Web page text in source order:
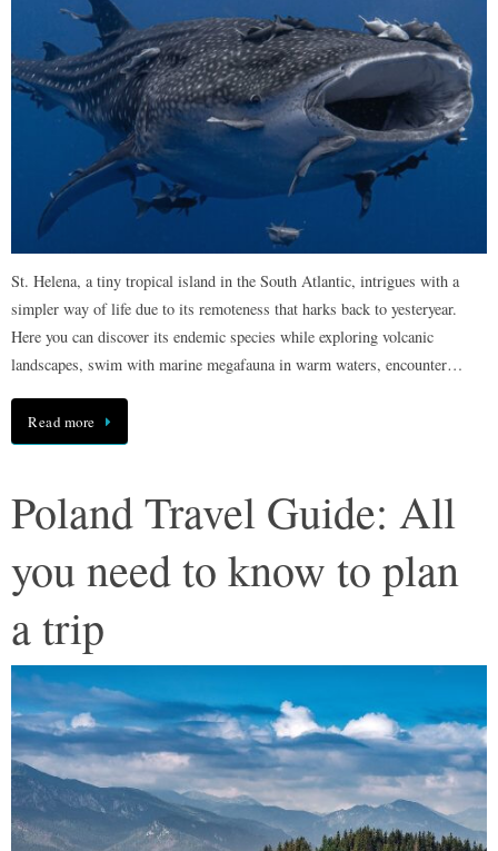
St. Helena, a tiny tropical island in the South Atlantic, intrigues with a
simpler way of life due to its remoteness that harks back to yesteryear.
Here you can discover its endemic species while exploring volcanic
landscapes, swim with marine megafauna in warm waters, encounter…
Read more
Poland Travel Guide: All
you need to know to plan
a trip